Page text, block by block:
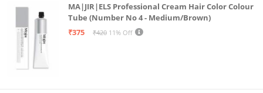
application. Either way you are sure to glow your
brightest!
MA|JIR|ELS Professional Cream Hair Color Colour
Tube (Number No 4 - Medium/Brown)
₹375
₹420 11% Off